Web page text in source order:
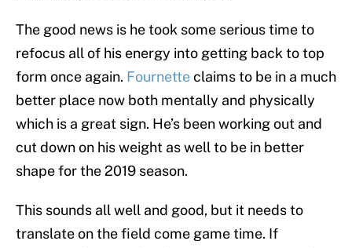
The good news is he took some serious time to
refocus all of his energy into getting back to top
form once again. Fournetteclaims to be in a much
better place now both mentally and physically
which is a great sign. He’s been working out and
cut down on his weight as well to be in better
shape for the 2019 season.
This sounds all well and good, but it needs to
translate on the field come game time. If